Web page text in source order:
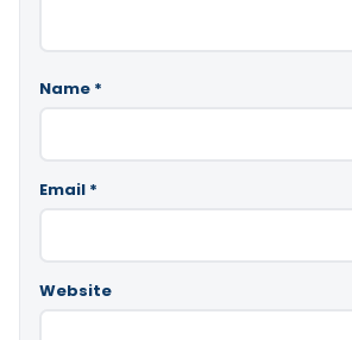
Name *
Email *
Website